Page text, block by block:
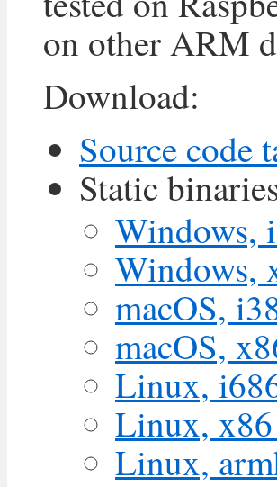
on other ARM
Download:
Source code
Static
Windows,
Windows,
macOS,
macOS,
Linux,
Linux,
Linux,